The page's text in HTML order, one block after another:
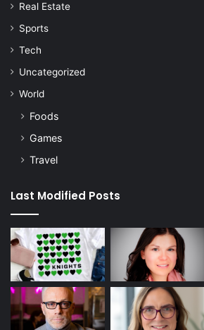
Real Estate
Sports
Tech
Uncategorized
World
Foods
Games
Travel
Last Modified Posts